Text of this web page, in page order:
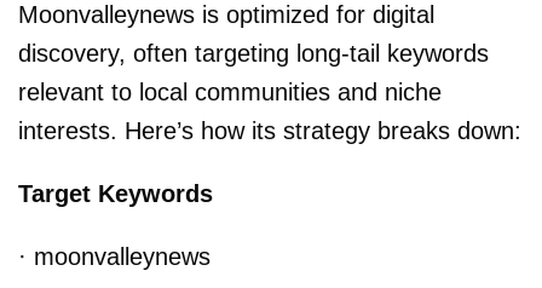
Moonvalleynews is optimized for digital
discovery, often targeting long-tail keywords
relevant to local communities and niche
interests. Here’s how its strategy breaks down:
Target Keywords
· moonvalleynews